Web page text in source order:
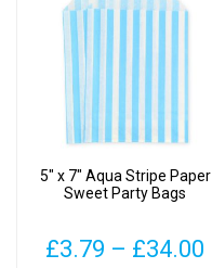
5″ x 7″ Aqua Stripe Paper
Sweet Party Bags
£3.79 – £34.00